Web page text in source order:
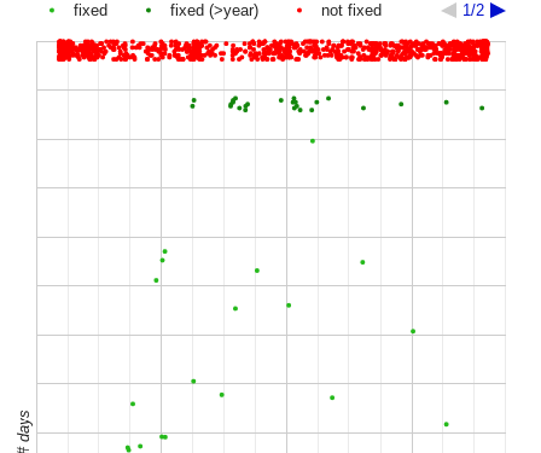
fixed fixed (>year) not fixed 1/2
# days